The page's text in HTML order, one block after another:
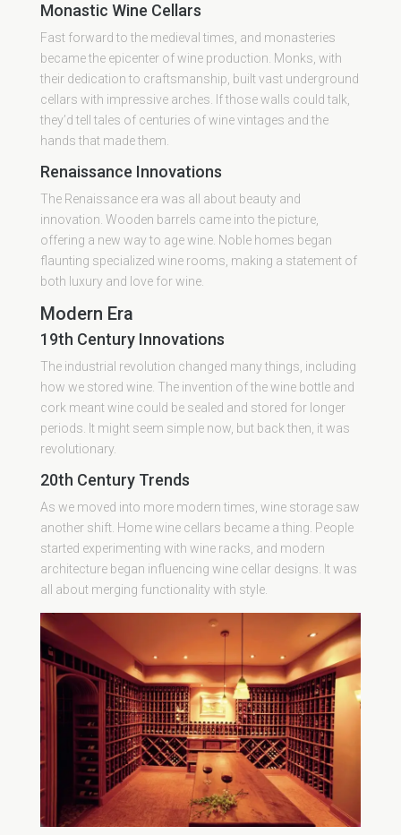
Monastic Wine Cellars
Fast forward to the medieval times, and monasteries
became the epicenter of wine production. Monks, with
their dedication to craftsmanship, built vast underground
cellars with impressive arches. If those walls could talk,
they’d tell tales of centuries of wine vintages and the
hands that made them.
Renaissance Innovations
The Renaissance era was all about beauty and
innovation. Wooden barrels came into the picture,
offering a new way to age wine. Noble homes began
flaunting specialized wine rooms, making a statement of
both luxury and love for wine.
Modern Era
19th Century Innovations
The industrial revolution changed many things, including
how we stored wine. The invention of the wine bottle and
cork meant wine could be sealed and stored for longer
periods. It might seem simple now, but back then, it was
revolutionary.
20th Century Trends
As we moved into more modern times, wine storage saw
another shift. Home wine cellars became a thing. People
started experimenting with wine racks, and modern
architecture began influencing wine cellar designs. It was
all about merging functionality with style.